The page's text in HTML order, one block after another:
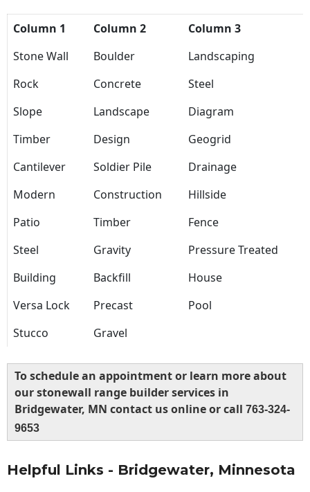
Column 1 Column 2
Column 3
Stone Wall
Boulder
Landscaping
Rock
Concrete
Steel
Slope
Landscape
Diagram
Timber
Design
Geogrid
Cantilever
Soldier Pile
Drainage
Modern
Construction
Hillside
Patio
Timber
Fence
Steel
Gravity
Pressure Treated
Building
Backfill
House
Versa Lock
Precast
Pool
Stucco
Gravel
To schedule an appointment or learn more about
our stonewall range builder services in
Bridgewater, MN contact us online or call 763-324-
9653
Helpful Links - Bridgewater, Minnesota